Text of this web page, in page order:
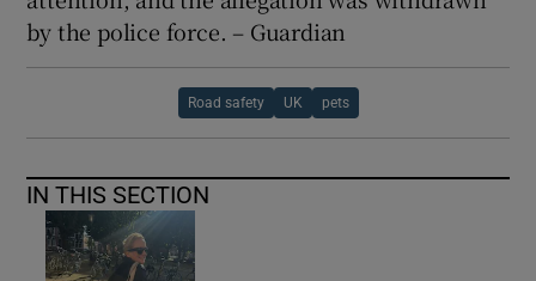
by the police force. – Guardian
Road safety UK pets
IN THIS SECTION